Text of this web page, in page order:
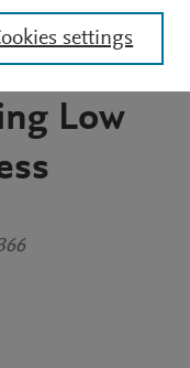
Winter
Low
settings